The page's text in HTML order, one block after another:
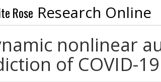
Rose Research Online
nonlinear
of COVID-